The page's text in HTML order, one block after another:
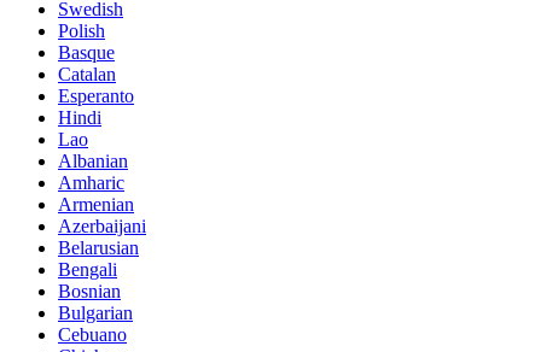
Swedish
Polish
Basque
Catalan
Esperanto
Hindi
Lao
Albanian
Amharic
Armenian
Azerbaijani
Belarusian
Bengali
Bosnian
Bulgarian
Cebuano